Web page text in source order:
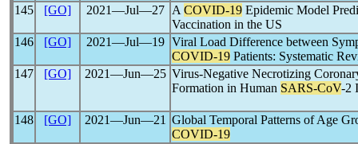
145
[GO] 2021―Jul―27 A COVID-19 Epidemic Model
Vaccination in the US
146
[GO] 2021―Jul―19 Viral Load Difference between
COVID-19 Patients: Systematic
147
[GO] 2021―Jun―25 Virus-Negative Necrotizing
Formation in Human SARS-CoV-2
148 [GO] 2021―Jun―21 Global Temporal Patterns of Age
COVID-19